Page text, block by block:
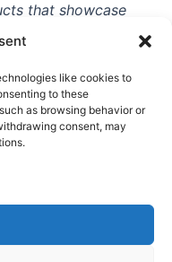
like cookies to
to these
as browsing behavior or
consent, may
that showcase
and
the beautiful
hard fan or a
help you show
With high-
and more
for vintage
wait? Browse
the perfect
add to your